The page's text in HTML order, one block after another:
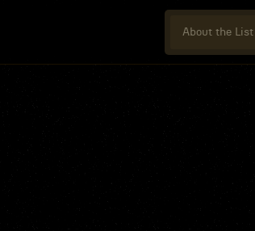
About the List